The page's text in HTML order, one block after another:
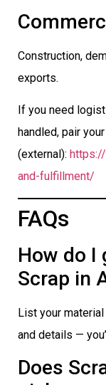
Construction,
exports.
If you need
handled, pair
(external):
and-fulfillment/
FAQs
How do I
Scrap in
List your
and details —
Does